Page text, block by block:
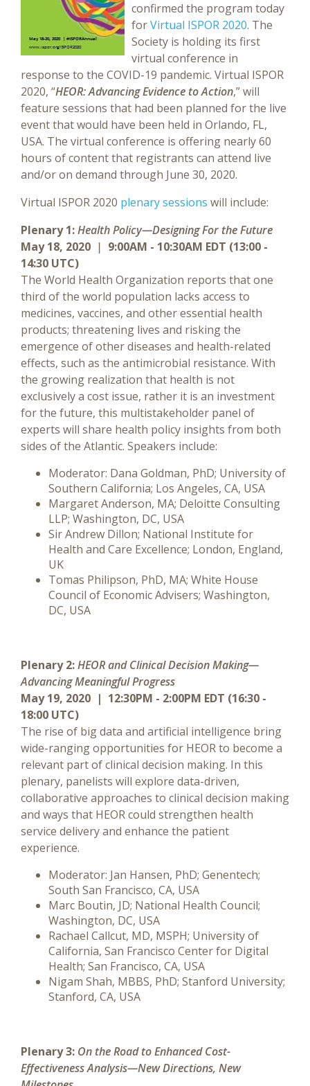
confirmed the program today
forVirtual ISPOR 2020. The
Society is holding its first
virtual conference in
response to the COVID-19 pandemic. Virtual ISPOR
2020, “HEOR: Advancing Evidence to Action,” will
feature sessions that had been planned for the live
event that would have been held in Orlando, FL,
USA. The virtual conference is offering nearly 60
hours of content that registrants can attend live
and/or on demand through June 30, 2020.
Virtual ISPOR 2020 plenary sessions will include:
Plenary 1:Health Policy—Designing For the Future
May 18, 2020 | 9:00AM - 10:30AM EDT (13:00 -
14:30 UTC)
The World Health Organization reports that one
third of the world population lacks access to
medicines, vaccines, and other essential health
products; threatening lives and risking the
emergence of other diseases and health-related
effects, such as the antimicrobial resistance. With
the growing realization that health is not
exclusively a cost issue, rather it is an investment
for the future, this multistakeholder panel of
experts will share health policy insights from both
sides of the Atlantic. Speakers include:
Moderator: Dana Goldman, PhD; University of
Southern California; Los Angeles, CA, USA
Margaret Anderson, MA; Deloitte Consulting
LLP; Washington, DC, USA
Sir Andrew Dillon; National Institute for
Health and Care Excellence; London, England,
UK
Tomas Philipson, PhD, MA; White House
Council of Economic Advisers; Washington,
DC, USA
Plenary 2:HEOR and Clinical Decision Making—
Advancing Meaningful Progress
May 19, 2020 | 12:30PM - 2:00PM EDT (16:30 -
18:00 UTC)
The rise of big data and artificial intelligence bring
wide-ranging opportunities for HEOR to become a
relevant part of clinical decision making. In this
plenary, panelists will explore data-driven,
collaborative approaches to clinical decision making
and ways that HEOR could strengthen health
service delivery and enhance the patient
experience.
Moderator: Jan Hansen, PhD; Genentech;
South San Francisco, CA, USA
Marc Boutin, JD; National Health Council;
Washington, DC, USA
Rachael Callcut, MD, MSPH; University of
California, San Francisco Center for Digital
Health; San Francisco, CA, USA
Nigam Shah, MBBS, PhD; Stanford University;
Stanford, CA, USA
Plenary 3: On the Road to Enhanced Cost-
Effectiveness Analysis—New Directions, New